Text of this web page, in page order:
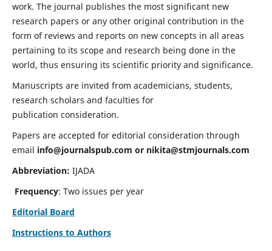
work. The journal publishes the most significant new
research papers or any other original contribution in the
form of reviews and reports on new concepts in all areas
pertaining to its scope and research being done in the
world, thus ensuring its scientific priority and significance.
Manuscripts are invited from academicians, students,
research scholars and faculties for
publication consideration.
Papers are accepted for editorial consideration through
email info@journalspub.com or nikita@stmjournals.com
Abbreviation: IJADA
Frequency: Two issues per year
Editorial Board
Instructions to Authors